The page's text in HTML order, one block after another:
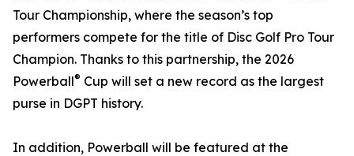
Tour Championship, where the season’s top
performers compete for the title of Disc Golf Pro Tour
Champion. Thanks to this partnership, the 2026
Powerball® Cup will set a new record as the largest
purse in DGPT history.
In addition, Powerball will be featured at the